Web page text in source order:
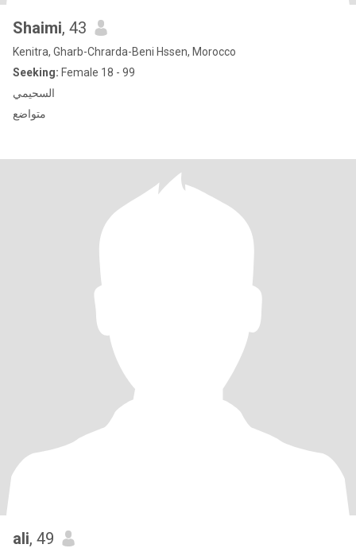
Shaimi, 43
Kenitra, Gharb-Chrarda-Beni Hssen, Morocco
Seeking: Female 18 - 99
السحيمي
متواضع
ali, 49